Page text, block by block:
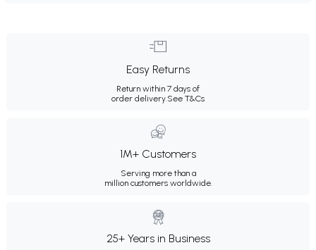
Easy Returns
Return within 7 days of
order delivery.See T&Cs
1M+ Customers
Serving more than a
million customers worldwide.
25+ Years in Business